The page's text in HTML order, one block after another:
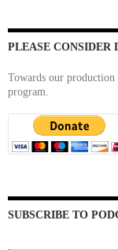
PLEASE CONSIDER
Towards our
program.
SUBSCRIBE TO